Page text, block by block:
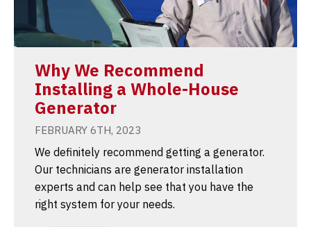
Why We Recommend
Installing a Whole-House
Generator
FEBRUARY 6TH, 2023
We definitely recommend getting a generator.
Our technicians are generator installation
experts and can help see that you have the
right system for your needs.